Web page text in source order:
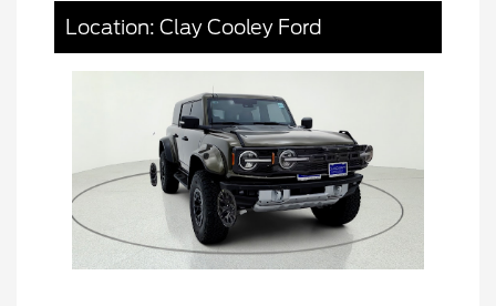
Location: Clay Cooley Ford